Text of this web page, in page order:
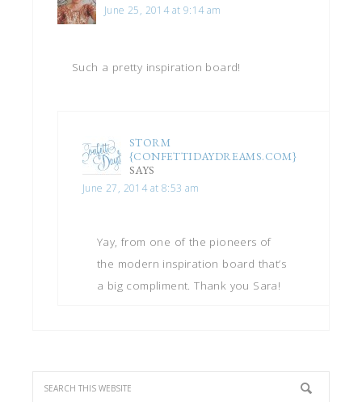
June 25, 2014 at 9:14 am
Such a pretty inspiration board!
STORM
{CONFETTIDAYDREAMS.COM}
SAYS
June 27, 2014 at 8:53 am
Yay, from one of the pioneers of
the modern inspiration board that’s
a big compliment. Thank you Sara!